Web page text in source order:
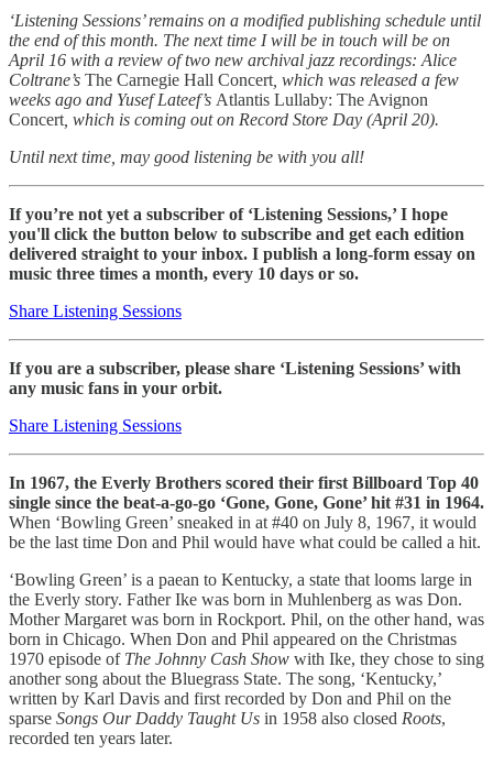
‘Listening Sessions’ remains on a modified publishing schedule until
the end of this month. The next time I will be in touch will be on
April 16 with a review of two new archival jazz recordings: Alice
Coltrane’s The Carnegie Hall Concert , which was released a few
weeks ago and Yusef Lateef’s Atlantis Lullaby: The Avignon
Concert , which is coming out on Record Store Day (April 20).
Until next time, may good listening be with you all!
If you’re not yet a subscriber of ‘Listening Sessions,’ I hope
you'll click the button below to subscribe and get each edition
delivered straight to your inbox. I publish a long-form essay on
music three times a month, every 10 days or so.
Share Listening Sessions
If you are a subscriber, please share ‘Listening Sessions’ with
any music fans in your orbit.
Share Listening Sessions
In 1967, the Everly Brothers scored their first Billboard Top 40
single since the beat-a-go-go ‘Gone, Gone, Gone’ hit #31 in 1964.
When ‘Bowling Green’ sneaked in at #40 on July 8, 1967, it would
be the last time Don and Phil would have what could be called a hit.
‘Bowling Green’ is a paean to Kentucky, a state that looms large in
the Everly story. Father Ike was born in Muhlenberg as was Don.
Mother Margaret was born in Rockport. Phil, on the other hand, was
born in Chicago. When Don and Phil appeared on the Christmas
1970 episode of The Johnny Cash Show with Ike, they chose to sing
another song about the Bluegrass State. The song, ‘Kentucky,’
written by Karl Davis and first recorded by Don and Phil on the
sparse Songs Our Daddy Taught Us in 1958 also closed Roots,
recorded ten years later.